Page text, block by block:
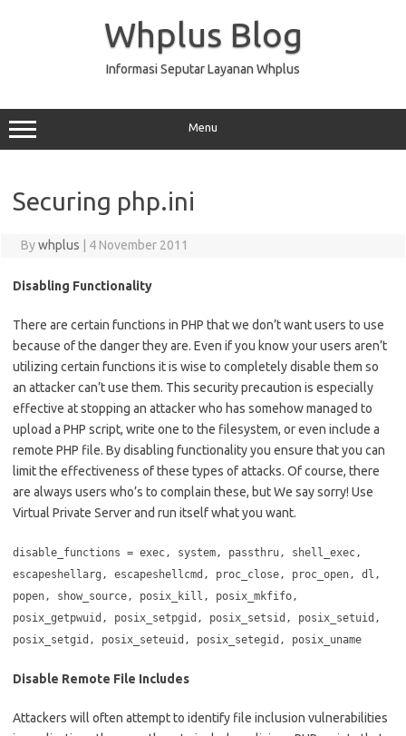
Whplus Blog
Informasi Seputar Layanan Whplus
Menu
Securing php.ini
Bywhplus 4 November 2011
Disabling Functionality
There are certain functions in PHP that we don’t want users to use
because of the danger they are. Even if you know your users aren’t
utilizing certain functions it is wise to completely disable them so
an attacker can’t use them. This security precaution is especially
effective at stopping an attacker who has somehow managed to
upload a PHP script, write one to the filesystem, or even include a
remote PHP file. By disabling functionality you ensure that you can
limit the effectiveness of these types of attacks. Of course, there
are always users who’s to complain these, but We say sorry! Use
Virtual Private Server and run itself what you want.
disable_functions = exec, system, passthru, shell_exec,
escapeshellarg, escapeshellcmd, proc_close, proc_open, dl,
popen, show_source, posix_kill, posix_mkfifo,
posix_getpwuid, posix_setpgid, posix_setsid, posix_setuid,
posix_setgid, posix_seteuid, posix_setegid, posix_uname
Disable Remote File Includes
Attackers will often attempt to identify file inclusion vulnerabilities